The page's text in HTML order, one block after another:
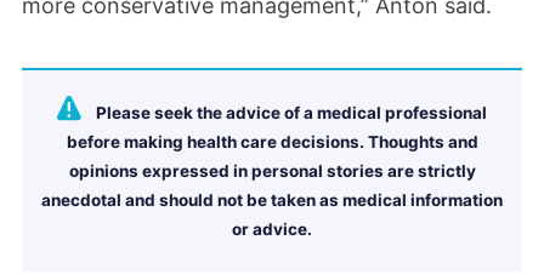
more conservative management,” Anton said.
Please seek the advice of a medical professional
before making health care decisions. Thoughts and
opinions expressed in personal stories are strictly
anecdotal and should not be taken as medical information
or advice.